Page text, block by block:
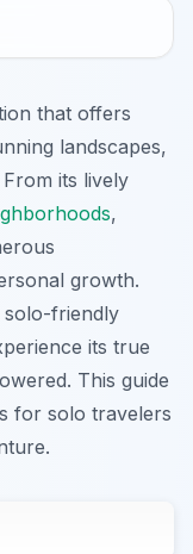
that offers
landscapes,
its lively
,
growth.
solo-friendly
its true
This guide
for solo travelers